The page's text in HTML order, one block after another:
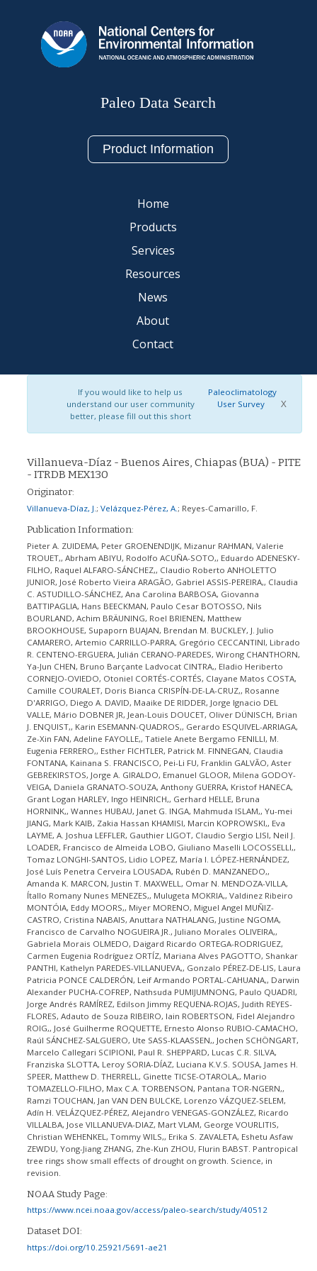
Paleo Data Search
Product Information
Home
Products
Services
Resources
News
About
Contact
If you would like to help us
understand our user community
better, please fill out this short
Paleoclimatology
User Survey
X
Villanueva-Díaz - Buenos Aires, Chiapas (BUA) - PITE
- ITRDB MEX130
Originator:
Villanueva-Díaz, J. ;Velázquez-Pérez, A. ; Reyes-Camarillo, F.
Publication Information:
Pieter A. ZUIDEMA, Peter GROENENDIJK, Mizanur RAHMAN, Valerie
TROUET,, Abrham ABIYU, Rodolfo ACUÑA-SOTO,, Eduardo ADENESKY-
FILHO, Raquel ALFARO-SÁNCHEZ,, Claudio Roberto ANHOLETTO
JUNIOR, José Roberto Vieira ARAGÃO, Gabriel ASSIS-PEREIRA,, Claudia
C. ASTUDILLO-SÁNCHEZ, Ana Carolina BARBOSA, Giovanna
BATTIPAGLIA, Hans BEECKMAN, Paulo Cesar BOTOSSO, Nils
BOURLAND, Achim BRÄUNING, Roel BRIENEN, Matthew
BROOKHOUSE, Supaporn BUAJAN, Brendan M. BUCKLEY, J. Julio
CAMARERO, Artemio CARRILLO-PARRA, Gregório CECCANTINI, Librado
R. CENTENO-ERGUERA, Julián CERANO-PAREDES, Wirong CHANTHORN,
Ya-Jun CHEN, Bruno Barçante Ladvocat CINTRA,, Eladio Heriberto
CORNEJO-OVIEDO, Otoniel CORTÉS-CORTÉS, Clayane Matos COSTA,
Camille COURALET, Doris Bianca CRISPÍN-DE-LA-CRUZ,, Rosanne
D'ARRIGO, Diego A. DAVID, Maaike DE RIDDER, Jorge Ignacio DEL
VALLE, Mário DOBNER JR, Jean-Louis DOUCET, Oliver DÜNISCH, Brian
J. ENQUIST,, Karin ESEMANN-QUADROS,, Gerardo ESQUIVEL-ARRIAGA,
Ze-Xin FAN, Adeline FAYOLLE,, Tatiele Anete Bergamo FENILLI, M.
Eugenia FERRERO,, Esther FICHTLER, Patrick M. FINNEGAN, Claudia
FONTANA, Kainana S. FRANCISCO, Pei-Li FU, Franklin GALVÃO, Aster
GEBREKIRSTOS, Jorge A. GIRALDO, Emanuel GLOOR, Milena GODOY-
VEIGA, Daniela GRANATO-SOUZA, Anthony GUERRA, Kristof HANECA,
Grant Logan HARLEY, Ingo HEINRICH,, Gerhard HELLE, Bruna
HORNINK,, Wannes HUBAU, Janet G. INGA, Mahmuda ISLAM,, Yu-mei
JIANG, Mark KAIB, Zakia Hassan KHAMISI, Marcin KOPROWSKI,, Eva
LAYME, A. Joshua LEFFLER, Gauthier LIGOT, Claudio Sergio LISI, Neil J.
LOADER, Francisco de Almeida LOBO, Giuliano Maselli LOCOSSELLI,,
Tomaz LONGHI-SANTOS, Lidio LOPEZ, María I. LÓPEZ-HERNÁNDEZ,
José Luís Penetra Cerveira LOUSADA, Rubén D. MANZANEDO,,
Amanda K. MARCON, Justin T. MAXWELL, Omar N. MENDOZA-VILLA,
Ítallo Romany Nunes MENEZES,, Mulugeta MOKRIA,, Valdinez Ribeiro
MONTÓIA, Eddy MOORS,, Miyer MORENO, Miguel Angel MUÑIZ-
CASTRO, Cristina NABAIS, Anuttara NATHALANG, Justine NGOMA,
Francisco de Carvalho NOGUEIRA JR., Juliano Morales OLIVEIRA,,
Gabriela Morais OLMEDO, Daigard Ricardo ORTEGA-RODRIGUEZ,
Carmen Eugenia Rodríguez ORTÍZ, Mariana Alves PAGOTTO, Shankar
PANTHI, Kathelyn PAREDES-VILLANUEVA,, Gonzalo PÉREZ-DE-LIS, Laura
Patricia PONCE CALDERÓN, Leif Armando PORTAL-CAHUANA,, Darwin
Alexander PUCHA-COFREP, Nathsuda PUMIJUMNONG, Paulo QUADRI,
Jorge Andrés RAMÍREZ, Edilson Jimmy REQUENA-ROJAS, Judith REYES-
FLORES, Adauto de Souza RIBEIRO, Iain ROBERTSON, Fidel Alejandro
ROIG,, José Guilherme ROQUETTE, Ernesto Alonso RUBIO-CAMACHO,
Raúl SÁNCHEZ-SALGUERO, Ute SASS-KLAASSEN,, Jochen SCHÖNGART,
Marcelo Callegari SCIPIONI, Paul R. SHEPPARD, Lucas C.R. SILVA,
Franziska SLOTTA, Leroy SORIA-DÍAZ, Luciana K.V.S. SOUSA, James H.
SPEER, Matthew D. THERRELL, Ginette TICSE-OTAROLA,, Mario
TOMAZELLO-FILHO, Max C.A. TORBENSON, Pantana TOR-NGERN,,
Ramzi TOUCHAN, Jan VAN DEN BULCKE, Lorenzo VÁZQUEZ-SELEM,
Adín H. VELÁZQUEZ-PÉREZ, Alejandro VENEGAS-GONZÁLEZ, Ricardo
VILLALBA, Jose VILLANUEVA-DIAZ, Mart VLAM, George VOURLITIS,
Christian WEHENKEL, Tommy WILS,, Erika S. ZAVALETA, Eshetu Asfaw
ZEWDU, Yong-Jiang ZHANG, Zhe-Kun ZHOU, Flurin BABST. Pantropical
tree rings show small effects of drought on growth. Science, in
revision.
NOAA Study Page:
https://www.ncei.noaa.gov/access/paleo-search/study/40512
Dataset DOI:
https://doi.org/10.25921/5691-ae21